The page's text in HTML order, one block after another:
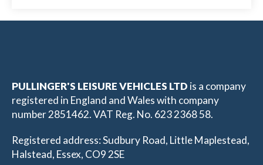
PULLINGER'S LEISURE VEHICLES LTD is a company
registered in England and Wales with company
number 2851462. VAT Reg. No. 623 2368 58.
Registered address: Sudbury Road, Little Maplestead,
Halstead, Essex, CO9 2SE